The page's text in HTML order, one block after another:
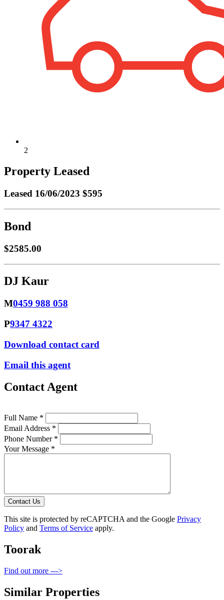
2
Property Leased
Leased 16/06/2023 $595
Bond
$2585.00
DJ Kaur
M0459 988 058
P9347 4322
Download contact card
Email this agent
Contact Agent
Full Name *
Email Address *
Phone Number *
Your Message *
Contact Us
This site is protected by reCAPTCHA and the Google Privacy
Policy and Terms of Service apply.
Toorak
Find out more --->
Similar Properties